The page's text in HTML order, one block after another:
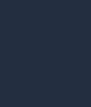
interoperability
surveillance
aircraft....